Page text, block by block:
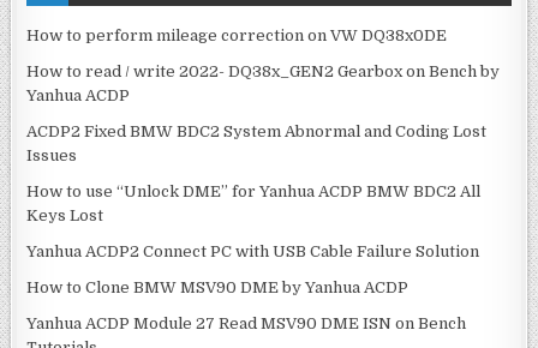
g
a
o
n
r
:
How to perform mileage correction on VW DQ38x0DE
How to read / write 2022- DQ38x_GEN2 Gearbox on Bench by
Yanhua ACDP
ACDP2 Fixed BMW BDC2 System Abnormal and Coding Lost
Issues
How to use “Unlock DME” for Yanhua ACDP BMW BDC2 All
Keys Lost
Yanhua ACDP2 Connect PC with USB Cable Failure Solution
How to Clone BMW MSV90 DME by Yanhua ACDP
Yanhua ACDP Module 27 Read MSV90 DME ISN on Bench